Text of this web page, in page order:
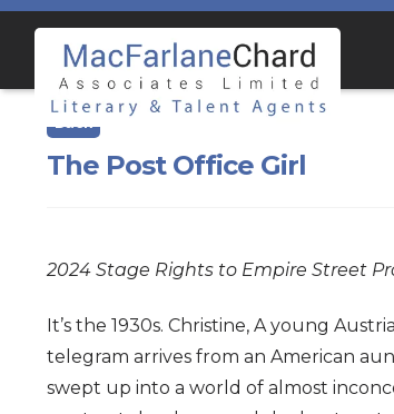
Skip
to
navigation
Skip
to
content
The Post Office Girl
2024 Stage Rights to Empire Street
It’s the 1930s. Christine, A young
telegram arrives from an American
swept up into a world of almost